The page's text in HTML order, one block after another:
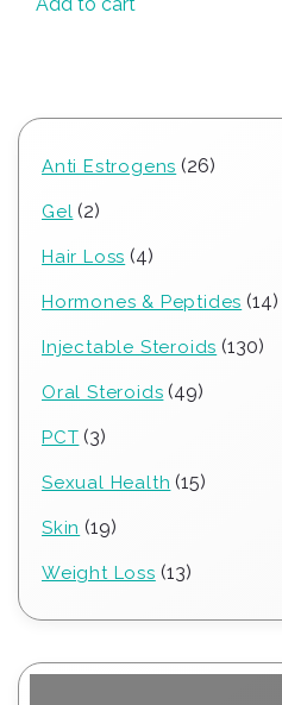
Add to cart
Anti Estrogens 2626
Gel 22
Hair Loss 44
Hormones & Peptides 1414
Injectable Steroids 130130
Oral Steroids 4949
PCT 33
Sexual Health 1515
Skin 1919
Weight Loss 1313